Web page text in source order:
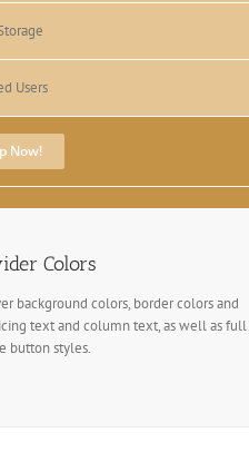
Users
Now!
Colors
background colors, border colors and
text and column text, as well as full
button styles.